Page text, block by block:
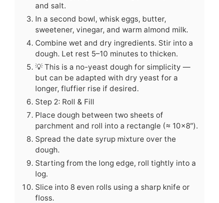
and salt.
In a second bowl, whisk eggs, butter,
sweetener, vinegar, and warm almond milk.
Combine wet and dry ingredients. Stir into a
dough. Let rest 5–10 minutes to thicken.
💡 This is a no-yeast dough for simplicity —
but can be adapted with dry yeast for a
longer, fluffier rise if desired.
Step 2: Roll & Fill
Place dough between two sheets of
parchment and roll into a rectangle (≈ 10×8″).
Spread the date syrup mixture over the
dough.
Starting from the long edge, roll tightly into a
log.
Slice into 8 even rolls using a sharp knife or
floss.